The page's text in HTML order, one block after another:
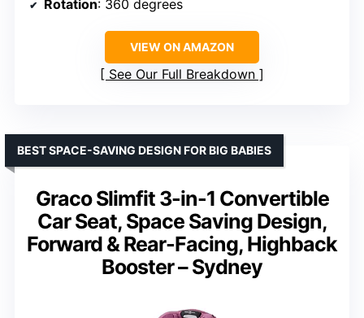
Rotation: 360 degrees
VIEW ON AMAZON
See Our Full Breakdown
Graco Slimfit 3-in-1 Convertible
Car Seat, Space Saving Design,
Forward & Rear-Facing, Highback
Booster – Sydney
BEST SPACE-SAVING DESIGN FOR BIG BABIES